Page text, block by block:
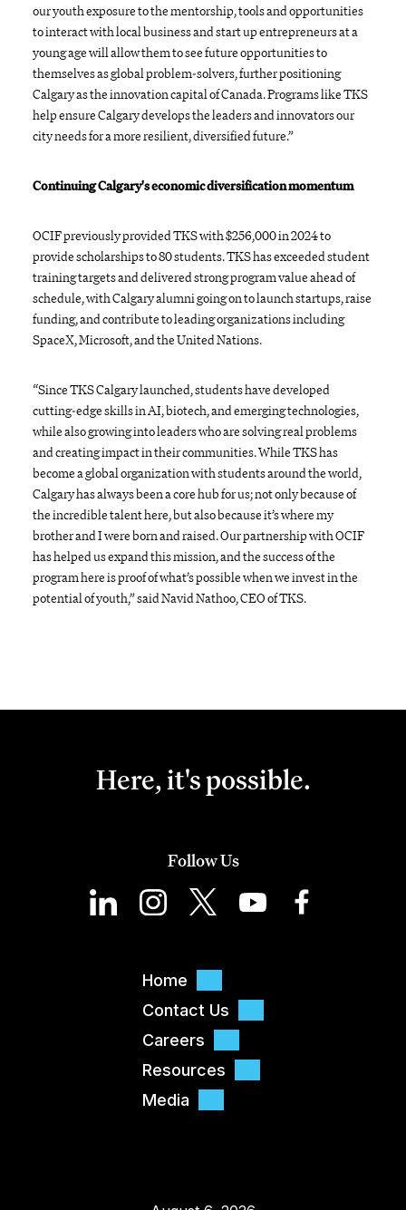
our youth exposure to the mentorship, tools and opportunities
to interact with local business and start up entrepreneurs at a
young age will allow them to see future opportunities to
themselves as global problem-solvers, further positioning
Calgary as the innovation capital of Canada. Programs like TKS
help ensure Calgary develops the leaders and innovators our
city needs for a more resilient, diversified future.”
Continuing Calgary's economic diversification momentum
OCIF previously provided TKS with $256,000 in 2024 to
provide scholarships to 80 students. TKS has exceeded student
training targets and delivered strong program value ahead of
schedule, with Calgary alumni going on to launch startups, raise
funding, and contribute to leading organizations including
SpaceX, Microsoft, and the United Nations.
“Since TKS Calgary launched, students have developed
cutting-edge skills in AI, biotech, and emerging technologies,
while also growing into leaders who are solving real problems
and creating impact in their communities. While TKS has
become a global organization with students around the world,
Calgary has always been a core hub for us; not only because of
the incredible talent here, but also because it’s where my
brother and I were born and raised. Our partnership with OCIF
has helped us expand this mission, and the success of the
program here is proof of what’s possible when we invest in the
potential of youth,” said Navid Nathoo, CEO of TKS.
Here, it's possible.
Follow Us
Home
Contact Us
Careers
Resources
Media